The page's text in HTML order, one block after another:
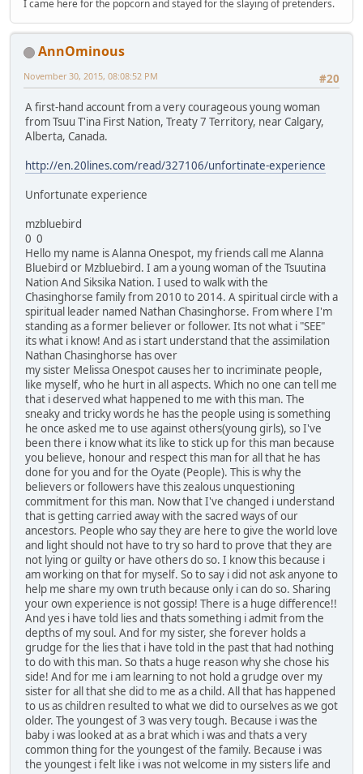
I came here for the popcorn and stayed for the slaying of pretenders.
AnnOminous
#20
November 30, 2015, 08:08:52 PM
A first-hand account from a very courageous young woman
from Tsuu T'ina First Nation, Treaty 7 Territory, near Calgary,
Alberta, Canada.
http://en.20lines.com/read/327106/unfortinate-experience
Unfortunate experience
mzbluebird
0 0
Hello my name is Alanna Onespot, my friends call me Alanna
Bluebird or Mzbluebird. I am a young woman of the Tsuutina
Nation And Siksika Nation. I used to walk with the
Chasinghorse family from 2010 to 2014. A spiritual circle with a
spiritual leader named Nathan Chasinghorse. From where I'm
standing as a former believer or follower. Its not what i "SEE"
its what i know! And as i start understand that the assimilation
Nathan Chasinghorse has over
my sister Melissa Onespot causes her to incriminate people,
like myself, who he hurt in all aspects. Which no one can tell me
that i deserved what happened to me with this man. The
sneaky and tricky words he has the people using is something
he once asked me to use against others(young girls), so I've
been there i know what its like to stick up for this man because
you believe, honour and respect this man for all that he has
done for you and for the Oyate (People). This is why the
believers or followers have this zealous unquestioning
commitment for this man. Now that I've changed i understand
that is getting carried away with the sacred ways of our
ancestors. People who say they are here to give the world love
and light should not have to try so hard to prove that they are
not lying or guilty or have others do so. I know this because i
am working on that for myself. So to say i did not ask anyone to
help me share my own truth because only i can do so. Sharing
your own experience is not gossip! There is a huge difference!!
And yes i have told lies and thats something i admit from the
depths of my soul. And for my sister, she forever holds a
grudge for the lies that i have told in the past that had nothing
to do with this man. So thats a huge reason why she chose his
side! And for me i am learning to not hold a grudge over my
sister for all that she did to me as a child. All that has happened
to us as children resulted to what we did to ourselves as we got
older. The youngest of 3 was very tough. Because i was the
baby i was looked at as a brat which i was and thats a very
common thing for the youngest of the family. Because i was
the youngest i felt like i was not welcome in my sisters life and